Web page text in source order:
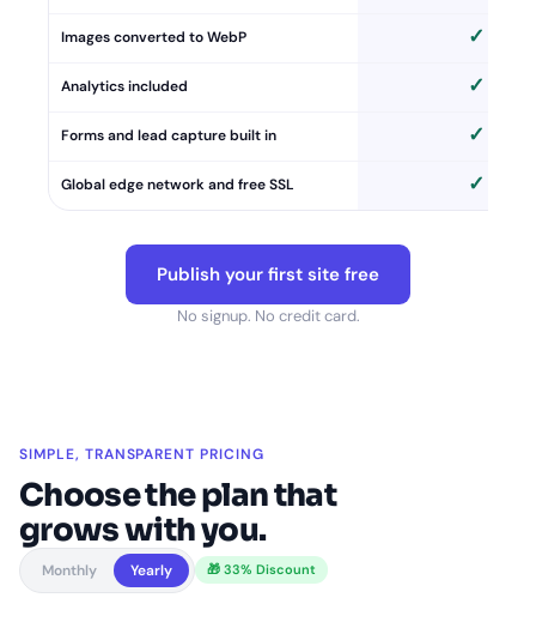
Images converted to WebP ✓
Analytics included ✓
Forms and lead capture built in ✓
Global edge network and free SSL ✓
Publish your first site free
No signup. No credit card.
SIMPLE, TRANSPARENT PRICING
Choose the plan that
grows with you.
Monthly Yearly 🎁 33% Discount